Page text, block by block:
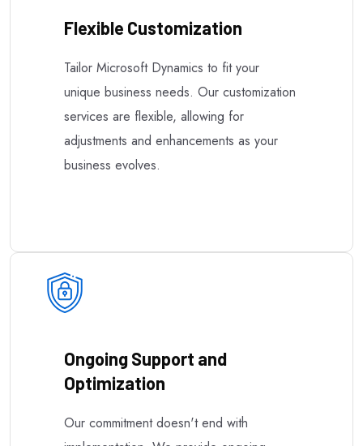
Flexible Customization
Tailor Microsoft Dynamics to fit your
unique business needs. Our customization
services are flexible, allowing for
adjustments and enhancements as your
business evolves.
Ongoing Support and
Optimization
Our commitment doesn't end with